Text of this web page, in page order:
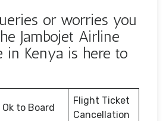
or worries you
Jambojet Airline
in Kenya is here to
Ok to Board
Flight Ticket
Cancellation